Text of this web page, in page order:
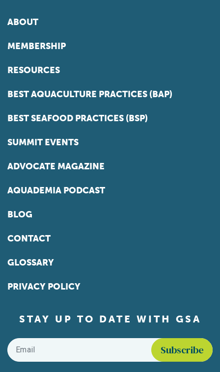
ABOUT
MEMBERSHIP
RESOURCES
BEST AQUACULTURE PRACTICES (BAP)
BEST SEAFOOD PRACTICES (BSP)
SUMMIT EVENTS
ADVOCATE MAGAZINE
AQUADEMIA PODCAST
BLOG
CONTACT
GLOSSARY
PRIVACY POLICY
STAY UP TO DATE WITH GSA
Email